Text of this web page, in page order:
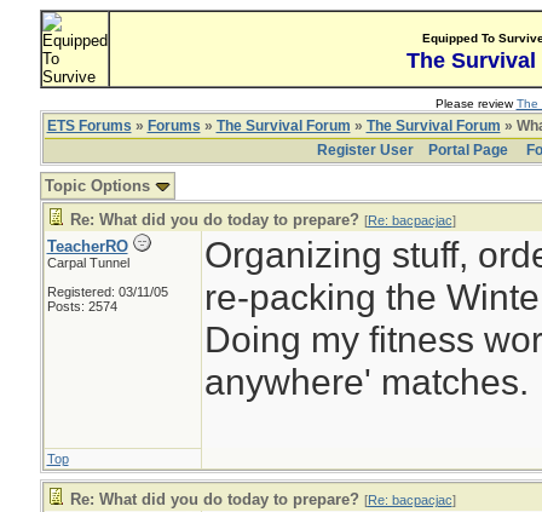
Equipped To
The Survival
Please reviewThe
ETS Forums » Forums » The Survival Forum » The Survival Forum »
Register User
Portal Page
Topic Options
Re: What did you do today to prepare? [Re: bacpacjac]
TeacherRO
Carpal Tunnel
Registered: 03/11/05
Posts: 2574
Organizing stuff,
re-packing the
Doing my fitness
anywhere' matches.
Top
Re: What did you do today to prepare? [Re: bacpacjac]